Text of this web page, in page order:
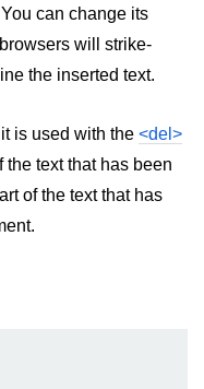
can change its
will strike-
the inserted text.
is used with the <del>
the text that has been
of the text that has